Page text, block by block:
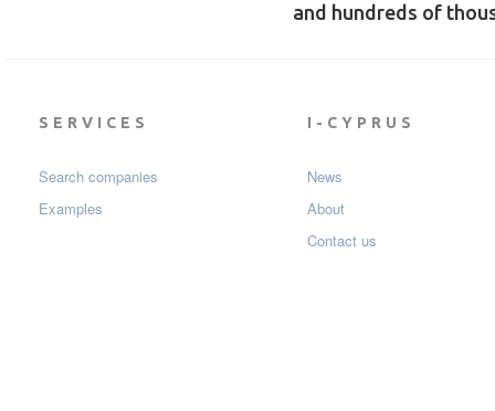
and hundreds of
SERVICES
Search companies
Examples
I-CYPRUS
News
About
Contact us